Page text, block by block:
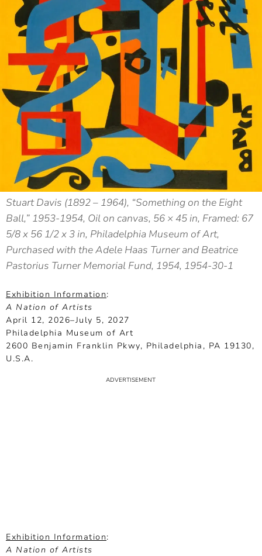
Stuart Davis (1892 – 1964), “Something on the Eight
Ball,” 1953-1954, Oil on canvas, 56 × 45 in, Framed: 67
5/8 x 56 1/2 x 3 in, Philadelphia Museum of Art,
Purchased with the Adele Haas Turner and Beatrice
Pastorius Turner Memorial Fund, 1954, 1954-30-1
Exhibition Information:
A Nation of Artists
April 12, 2026–July 5, 2027
Philadelphia Museum of Art
2600 Benjamin Franklin Pkwy, Philadelphia, PA 19130,
U.S.A.
Exhibition Information:
A Nation of Artists